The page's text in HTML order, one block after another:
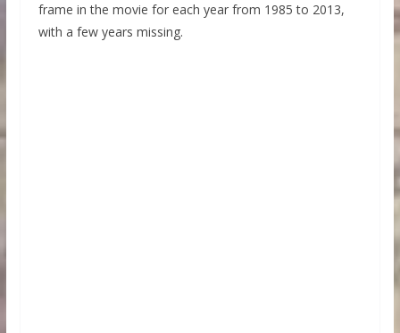
frame in the movie for each year from 1985 to 2013,
with a few years missing.